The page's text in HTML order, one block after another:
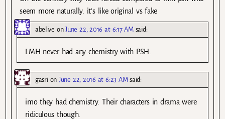
seem more naturally. it’s like original vs fake
abelive onJune 22, 2016 at 6:17 AM said:
LMH never had any chemistry with PSH.
gasrionJune 22, 2016 at 6:23 AM said:
imo they had chemistry. Their characters in drama were
ridiculous though.